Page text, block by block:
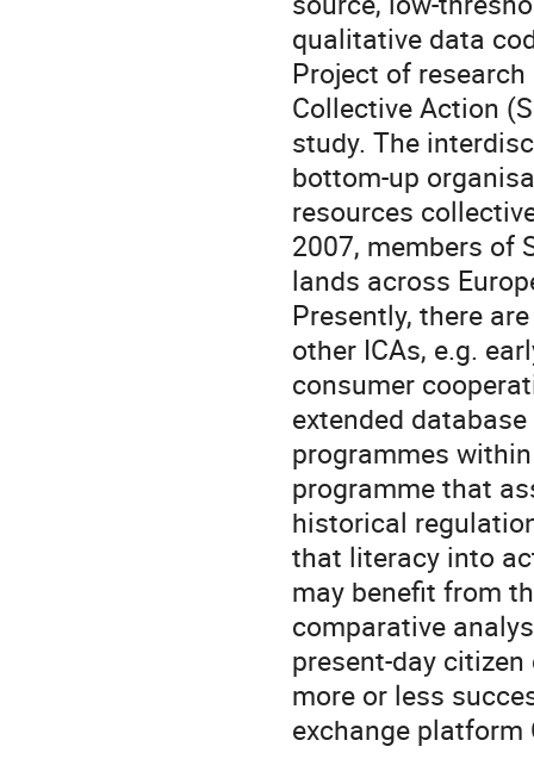
qualitative data
Project of
Collective Action
study. The
bottom-up
resources
2007, members of
lands across
Presently, there
other ICAs, e.g.
consumer
extended
programmes
programme that
historical
that literacy into
may benefit from
comparative
present-day
more or less
exchange platform